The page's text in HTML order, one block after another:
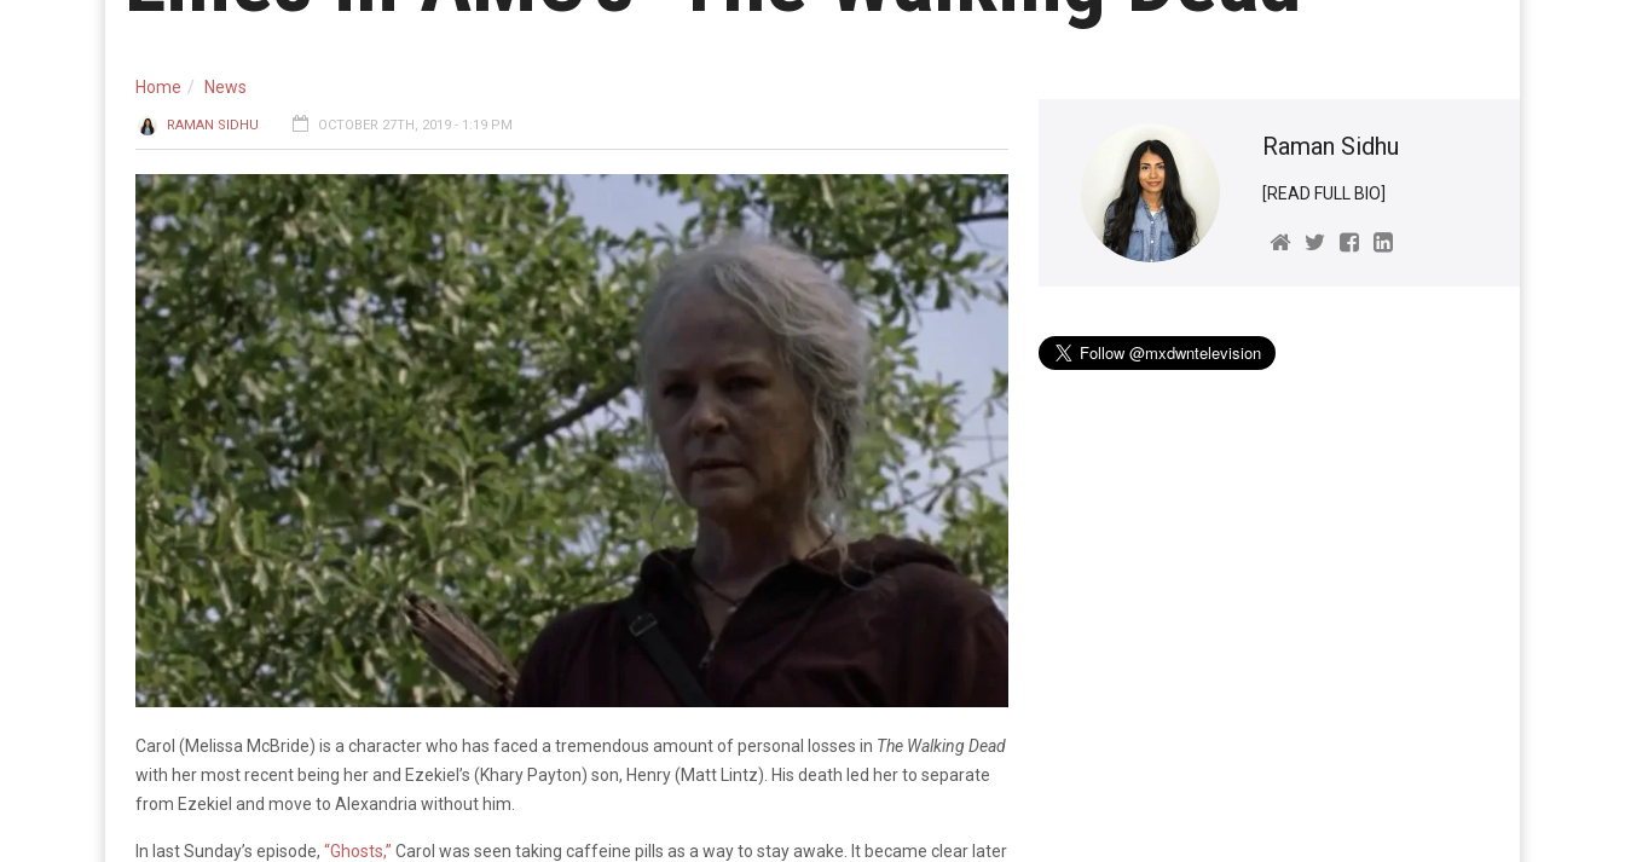
Home News
RAMAN SIDHU OCTOBER 27TH, 2019 - 1:19 PM
Carol (Melissa McBride) is a character who has faced a tremendous amount of personal losses in The Walking Dead
with her most recent being her and Ezekiel’s (Khary Payton) son, Henry (Matt Lintz). His death led her to separate
from Ezekiel and move to Alexandria without him.
In last Sunday’s episode, “Ghosts,” Carol was seen taking caffeine pills as a way to stay awake. It became clear later
Raman Sidhu
[READ FULL BIO]